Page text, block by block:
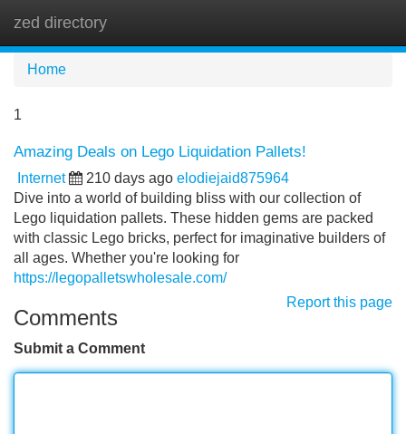
zed directory
Home
1
Amazing Deals on Lego Liquidation Pallets!
Internet 210 days ago elodiejaid875964
Dive into a world of building bliss with our collection of
Lego liquidation pallets. These hidden gems are packed
with classic Lego bricks, perfect for imaginative builders of
all ages. Whether you're looking for
https://legopalletswholesale.com/
Report this page
Comments
Submit a Comment